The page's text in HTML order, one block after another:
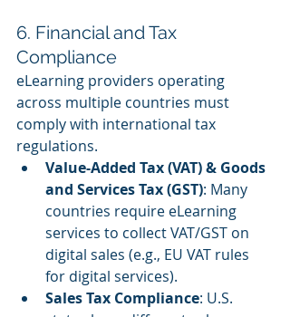
6. Financial and Tax
Compliance
eLearning providers operating
across multiple countries must
comply with international tax
regulations.
Value-Added Tax (VAT) & Goods
and Services Tax (GST): Many
countries require eLearning
services to collect VAT/GST on
digital sales (e.g., EU VAT rules
for digital services).
Sales Tax Compliance: U.S.